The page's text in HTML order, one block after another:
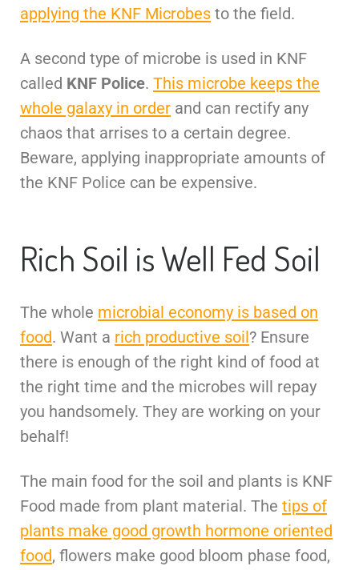
applying the KNF Microbes to the field.
A second type of microbe is used in KNF
called KNF Police. This microbe keeps the
whole galaxy in order and can rectify any
chaos that arrises to a certain degree.
Beware, applying inappropriate amounts of
the KNF Police can be expensive.
Rich Soil is Well Fed Soil
The whole microbial economy is based on
food. Want a rich productive soil? Ensure
there is enough of the right kind of food at
the right time and the microbes will repay
you handsomely. They are working on your
behalf!
The main food for the soil and plants is KNF
Food made from plant material. The tips of
plants make good growth hormone oriented
food, flowers make good bloom phase food,